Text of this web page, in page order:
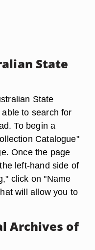
State
State
to search for
To begin a
Catalogue"
Once the page
left-hand side of
click on "Name
will allow you to
Archives of